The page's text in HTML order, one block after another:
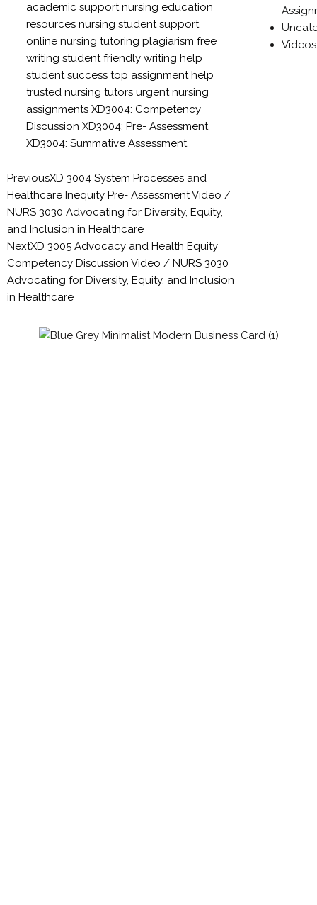
academic supportnursing education
resources nursing student support
online nursing tutoring plagiarism free
writing student friendly writing help
student success top assignment help
trusted nursing tutors urgent nursing
assignments XD3004: Competency
Discussion XD3004: Pre- Assessment
XD3004: Summative Assessment
PreviousXD 3004 System Processes and
Healthcare Inequity Pre- Assessment Video /
NURS 3030 Advocating for Diversity, Equity,
and Inclusion in Healthcare
NextXD 3005 Advocacy and Health Equity
Competency Discussion Video / NURS 3030
Advocating for Diversity, Equity, and Inclusion
in Healthcare
Videos